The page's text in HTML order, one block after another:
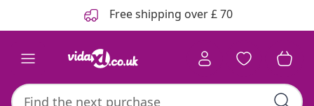
Free shipping over £ 70